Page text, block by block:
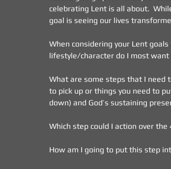
celebrating Lent is all about.
goal is seeing our lives
When considering your Lent
lifestyle/character do I most want
What are some steps that I need
to pick up or things you need to
down) and God’s sustaining
Which step could I action over
How am I going to put this step